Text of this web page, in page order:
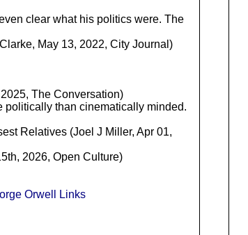
clear what his politics were. The
May 13, 2022, City Journal)
The Conversation)
politically than cinematically minded.
Relatives (Joel J Miller, Apr 01,
2026, Open Culture)
Orwell Links